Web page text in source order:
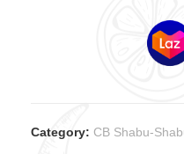
Category: CB Shabu-